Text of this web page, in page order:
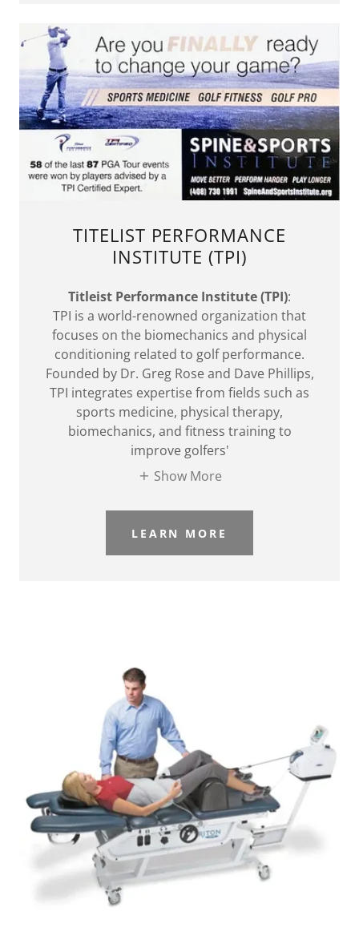
TITELIST PERFORMANCE
INSTITUTE (TPI)
Titleist Performance Institute (TPI):
TPI is a world-renowned organization that
focuses on the biomechanics and physical
conditioning related to golf performance.
Founded by Dr. Greg Rose and Dave Phillips,
TPI integrates expertise from fields such as
sports medicine, physical therapy,
biomechanics, and fitness training to
improve golfers'
Show More
LEARN MORE